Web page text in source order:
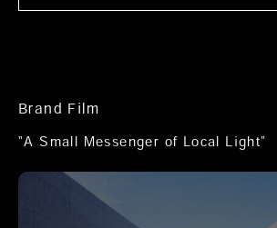
Brand Film
“A Small Messenger of Local Light”